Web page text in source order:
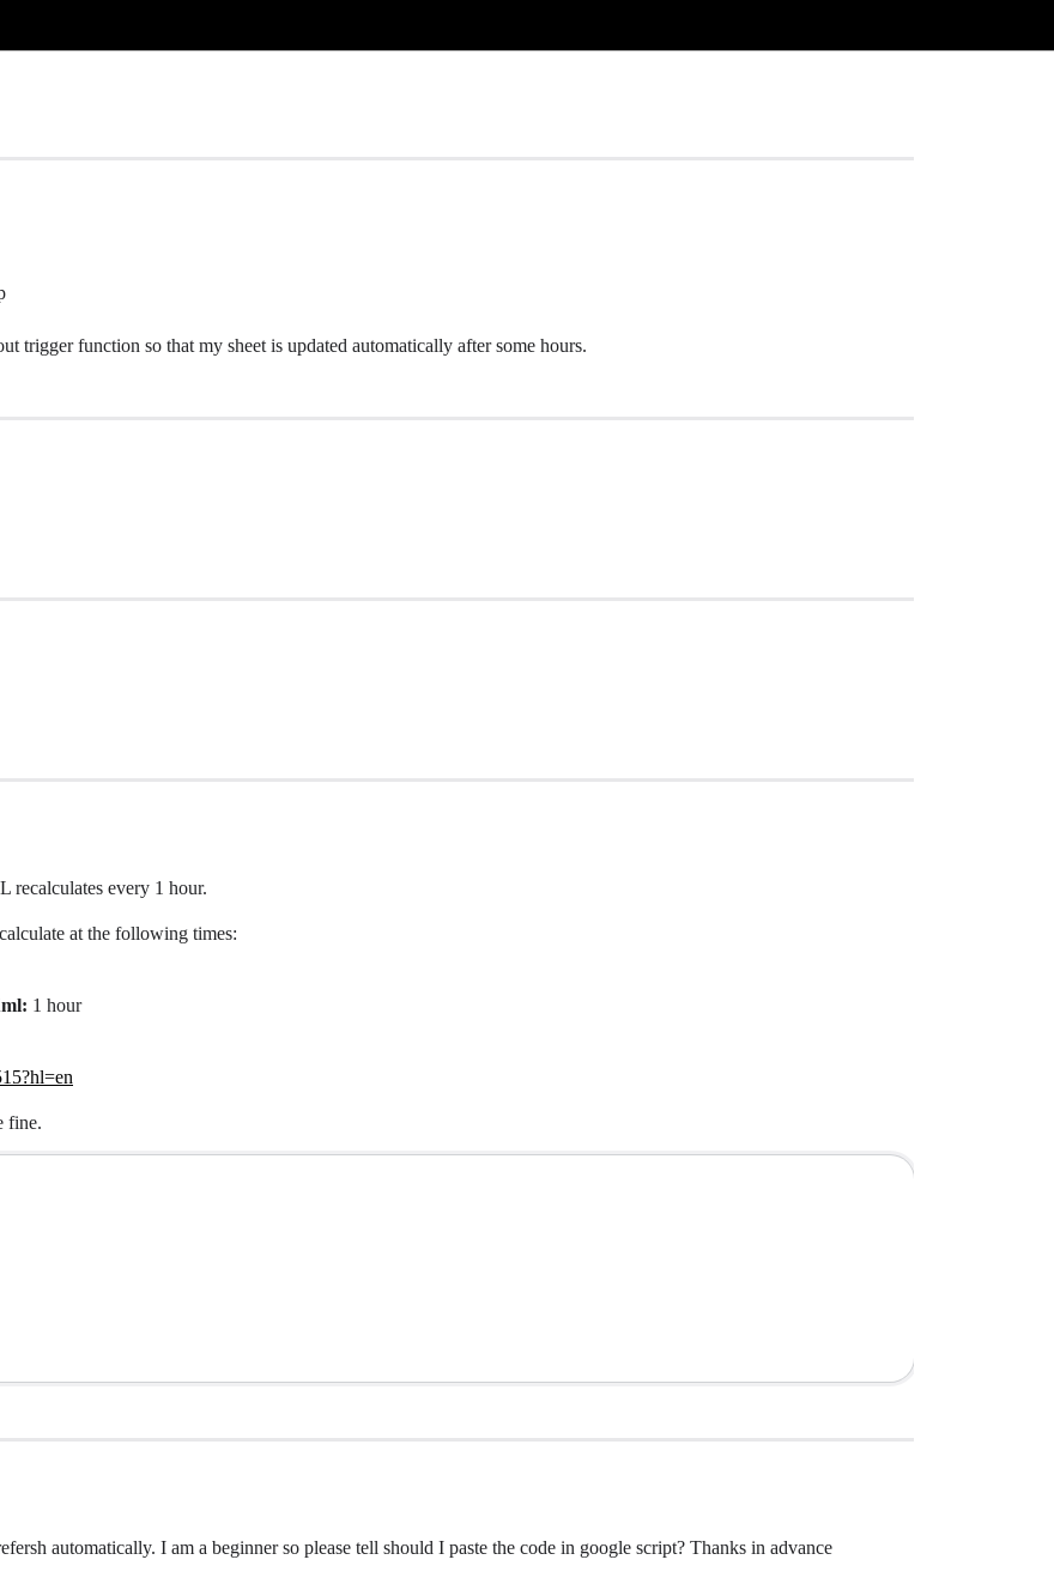
trigger function so that my sheet is updated automatically after some hours.
every 1 hour.
at the following times:
1 hour
fine.
automatically. I am a beginner so please tell should I paste the code in google script? Thanks in advance